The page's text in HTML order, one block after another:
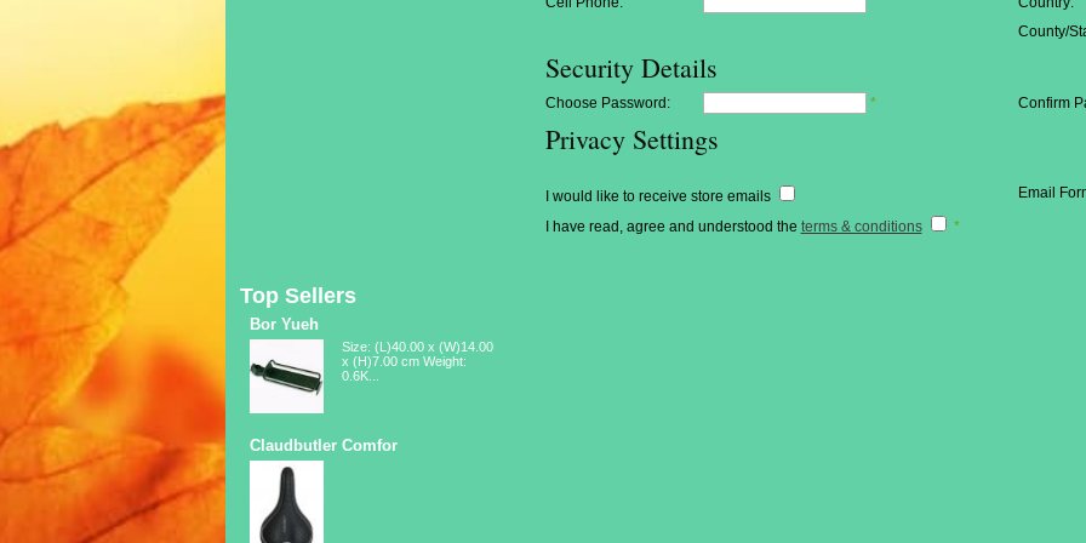
County/
Security Details
Choose Password: * Confirm
Privacy Settings
I would like to receive store emails
Email
I have read, agree and understood the terms & conditions *
Top Sellers
Bor Yueh
Size: (L)40.00 x (W)14.00
x (H)7.00 cm Weight:
0.6K...
Claudbutler Comfor